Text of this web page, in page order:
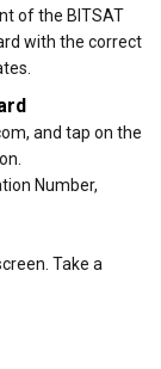
of the BITSAT
with the correct
and tap on the
Number,
Take a